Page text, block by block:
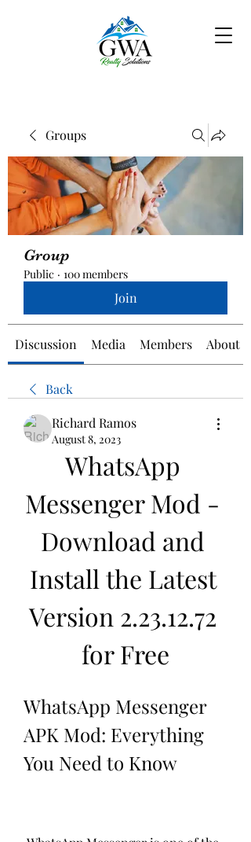
Groups
Group
Public · 100 members
Join
Discussion Media Members About
Back
Richard Ramos
August 8, 2023
WhatsApp
Messenger Mod -
Download and
Install the Latest
Version 2.23.12.72
for Free
WhatsApp Messenger
APK Mod: Everything
You Need to Know